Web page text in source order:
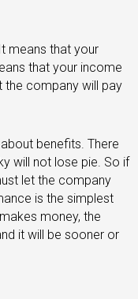
means that your
that your income
the company will pay
benefits. There
will not lose pie. So if
let the company
is the simplest
money, the
it will be sooner or